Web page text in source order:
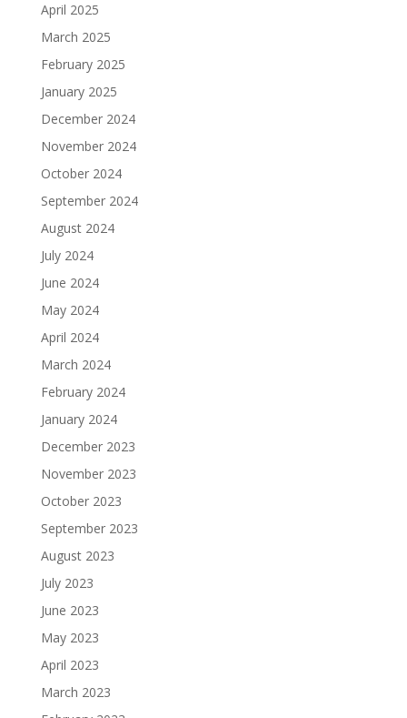
April 2025
March 2025
February 2025
January 2025
December 2024
November 2024
October 2024
September 2024
August 2024
July 2024
June 2024
May 2024
April 2024
March 2024
February 2024
January 2024
December 2023
November 2023
October 2023
September 2023
August 2023
July 2023
June 2023
May 2023
April 2023
March 2023